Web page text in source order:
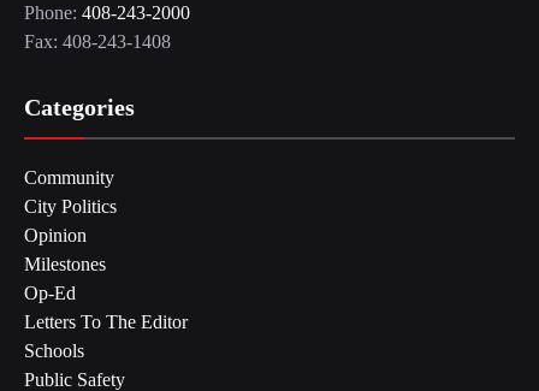
Phone: 408-243-2000
Fax: 408-243-1408
Categories
Community
City Politics
Opinion
Milestones
Op-Ed
Letters To The Editor
Schools
Public Safety